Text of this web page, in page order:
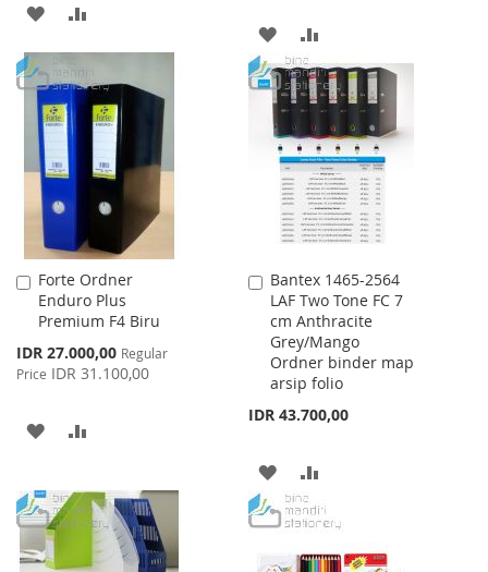
ADD
TO
WISH
LIST
TO
COMPARE
ADD
TO
WISH
LIST
TO
COMPARE
Forte Ordner
Enduro Plus
Premium F4 Biru
Special
Price
IDR 27.000,00 Regular
Price IDR 31.100,00
Add
to
Cart
ADD
WISH
LIST
COMPARE
Bantex 1465-2564
LAF Two Tone FC 7
cm Anthracite
Grey/Mango
Ordner binder map
arsip folio
IDR 43.700,00
Add
to
Cart
ADD
TO
TO
COMPARE